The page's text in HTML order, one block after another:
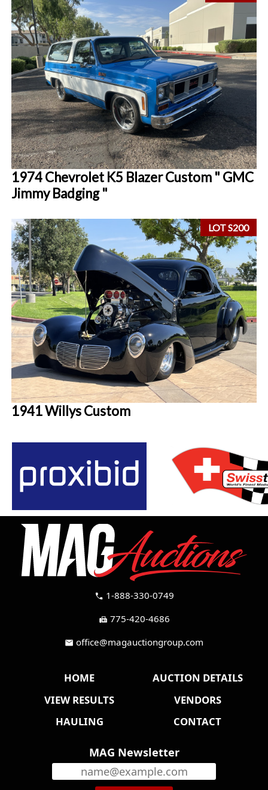
1974 Chevrolet K5 Blazer Custom " GMC
Jimmy Badging "
LOT S200
1941 Willys Custom
call 1-888-330-0749
fax 775-420-4686
mail office@magauctiongroup.com
HOME
AUCTION DETAILS
VIEW RESULTS
VENDORS
HAULING
CONTACT
MAG Newsletter